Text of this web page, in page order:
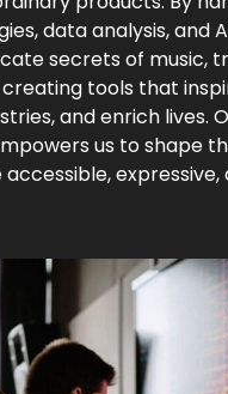
data analysis, and
secrets of music,
tools that
and enrich lives.
us to shape